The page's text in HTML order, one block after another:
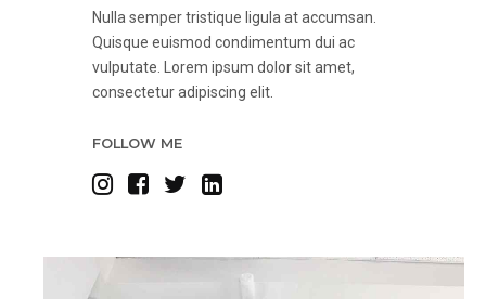
Nulla semper tristique ligula at accumsan.
Quisque euismod condimentum dui ac
vulputate. Lorem ipsum dolor sit amet,
consectetur adipiscing elit.
FOLLOW ME